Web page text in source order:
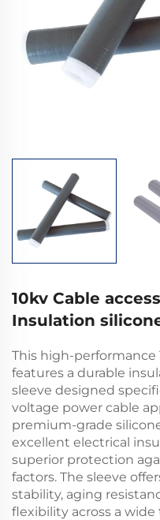
10kv Cable
Insulation
This high-performance
features a durable
sleeve designed
voltage power cable
premium-grade
excellent electrical
superior protection
factors. The sleeve
stability, aging
flexibility across a